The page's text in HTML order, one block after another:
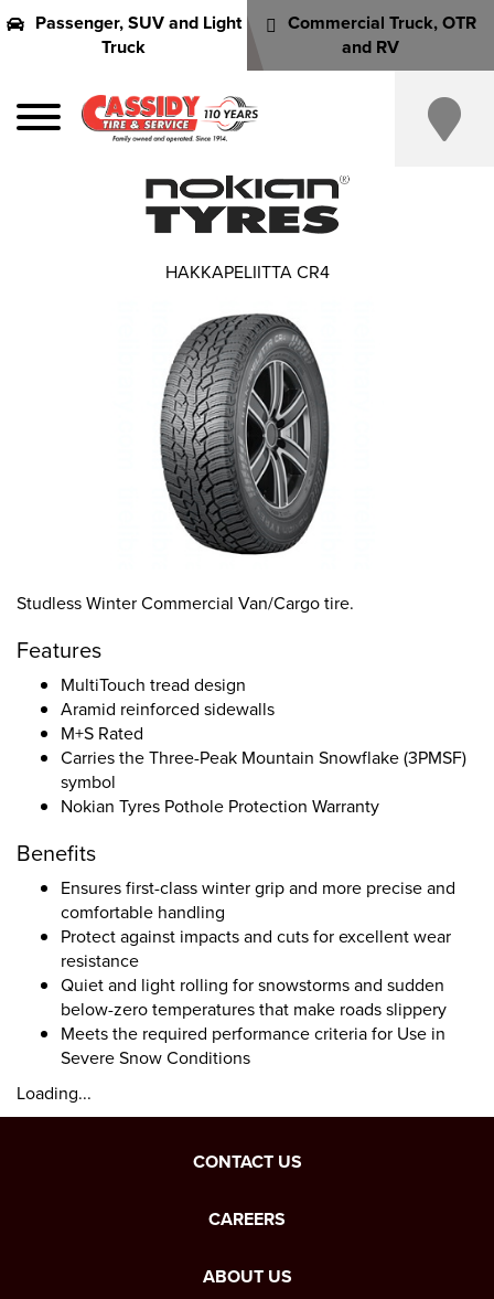
Passenger, SUV and Light
Truck
Commercial Truck, OTR
and RV
Studless Winter Commercial Van/Cargo tire.
Features
MultiTouch tread design
Aramid reinforced sidewalls
M+S Rated
Carries the Three-Peak Mountain Snowflake (3PMSF)
symbol
Nokian Tyres Pothole Protection Warranty
Benefits
Ensures first-class winter grip and more precise and
comfortable handling
Protect against impacts and cuts for excellent wear
resistance
Quiet and light rolling for snowstorms and sudden
below-zero temperatures that make roads slippery
Meets the required performance criteria for Use in
Severe Snow Conditions
Loading...
HAKKAPELIITTA CR4
CONTACT US
CAREERS
ABOUT US